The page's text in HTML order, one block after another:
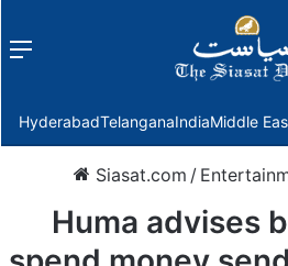
Menu
HyderabadTelanganaIndiaMiddle
Siasat.com /
Huma advises